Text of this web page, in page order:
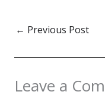
← Previous Post
Leave a